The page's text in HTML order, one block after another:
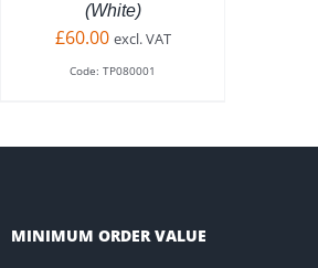
(White)
£60.00 excl. VAT
Code: TP080001
MINIMUM ORDER VALUE